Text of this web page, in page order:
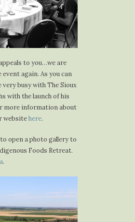
to you…we are
again. As you can
very busy with The Sioux
with the launch of his
more information about
websitehere.
open a photo gallery to
Foods Retreat.
.